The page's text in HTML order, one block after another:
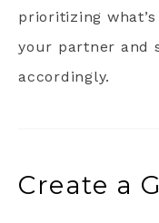
prioritizing
your partner and
accordingly.
Create a